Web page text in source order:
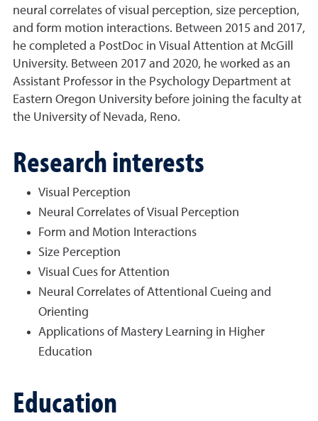
neural correlates of visual perception, size perception,
and form motion interactions. Between 2015 and 2017,
he completed a PostDoc in Visual Attention at McGill
University. Between 2017 and 2020, he worked as an
Assistant Professor in the Psychology Department at
Eastern Oregon University before joining the faculty at
the University of Nevada, Reno.
Research interests
Visual Perception
Neural Correlates of Visual Perception
Form and Motion Interactions
Size Perception
Visual Cues for Attention
Neural Correlates of Attentional Cueing and
Orienting
Applications of Mastery Learning in Higher
Education
Education